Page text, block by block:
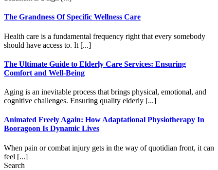
The Grandness Of Specific Wellness Care
Health care is a fundamental frequency right that every somebody
should have access to. It [...]
The Ultimate Guide to Elderly Care Services: Ensuring
Comfort and Well-Being
Aging is an inevitable process that brings physical, emotional, and
cognitive challenges. Ensuring quality elderly [...]
Animated Freely Again: How Adaptational Physiotherapy In
Booragoon Is Dynamic Lives
When pain or combat injury gets in the way of quotidian front, it can
feel [...]
Search